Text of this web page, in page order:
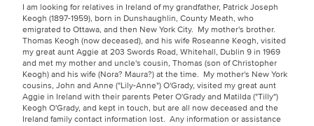
I am looking for relatives in Ireland of my grandfather, Patrick Joseph
Keogh (1897-1959), born in Dunshaughlin, County Meath, who
emigrated to Ottawa, and then New York City. My mother's brother.
Thomas Keogh (now deceased), and his wife Roseanne Keogh, visited
my great aunt Aggie at 203 Swords Road, Whitehall, Dublin 9 in 1969
and met my mother and uncle's cousin, Thomas (son of Christopher
Keogh) and his wife (Nora? Maura?) at the time. My mother's New York
cousins, John and Anne ("Lily-Anne") O'Grady, visited my great aunt
Aggie in Ireland with their parents Peter O'Grady and Matilda ("Tilly")
Keogh O'Grady, and kept in touch, but are all now deceased and the
Ireland family contact information lost. Any information or assistance